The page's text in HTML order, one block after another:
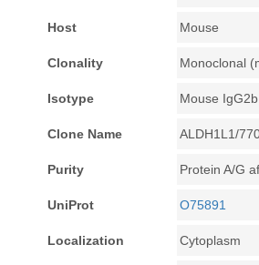
Host Mouse
Clonality Monoclonal
Isotype Mouse
Clone Name ALDH1L1/
Purity Protein A/G
UniProt O75891
Localization Cytoplasm